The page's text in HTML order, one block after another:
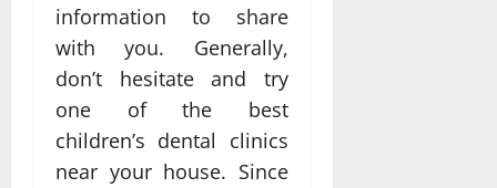
information to share
with you. Generally,
don’t hesitate and try
one of the best
children’s dental clinics
near your house. Since